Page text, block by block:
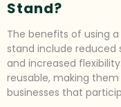
Stand?
The benefits of using
stand include reduced
and increased
reusable, making
businesses that